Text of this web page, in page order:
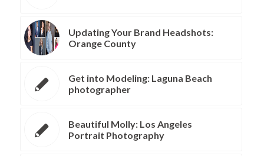
Updating Your Brand Headshots:
Orange County
Get into Modeling: Laguna Beach
photographer
Beautiful Molly: Los Angeles
Portrait Photography